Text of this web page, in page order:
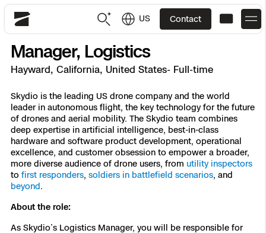
Skydio
US Contact
JP 日本語
DFR
Site Security
Inspection
Back
DFR Overview
How It Works
Back
Overview
Border Security
Back
Overview
Utilities Inspection
Back
Overview
Crash & Crime Scene Reconstruction
Back
Overview
Base Security
Back
Public Safety
Utilities
Homeland Security
Back
Overview
Back
Resource Center
Extend Integrations Catalog
Manager, Logistics
Hayward, California, United States- Full-time
Skydio is the leading US drone company and the world
leader in autonomous flight, the key technology for the future
of drones and aerial mobility. The Skydio team combines
deep expertise in artificial intelligence, best-in-class
hardware and software product development, operational
excellence, and customer obsession to empower a broader,
more diverse audience of drone users, from utility inspectors
to first responders, soldiers in battlefield scenarios, and
beyond.
About the role:
As Skydio’s Logistics Manager, you will be responsible for